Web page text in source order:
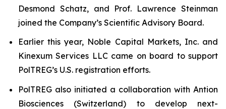
Desmond Schatz, and Prof. Lawrence Steinman
joined the Company’s Scientific Advisory Board.
Earlier this year, Noble Capital Markets, Inc. and
Kinexum Services LLC came on board to support
PolTREG’s U.S. registration efforts.
PolTREG also initiated a collaboration with Antion
Biosciences (Switzerland) to develop next-